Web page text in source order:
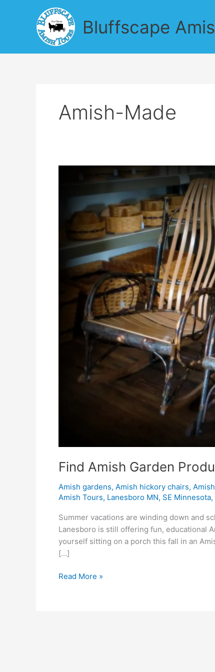
Bluffscape
Amish-Made
Find Amish Garden
Amish gardens, Amish hickory chairs,
Amish Tours, Lanesboro MN, SE Minnesota,
Summer vacations are winding down and
Lanesboro is still offering fun, educational
yourself sitting on a porch this fall in an
[…]
Garden
Produce
Bluffscape
Amish
Tours
Read More »